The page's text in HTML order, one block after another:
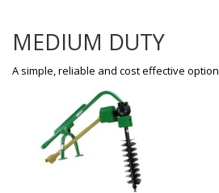
MEDIUM DUTY
A simple, reliable and cost effective option